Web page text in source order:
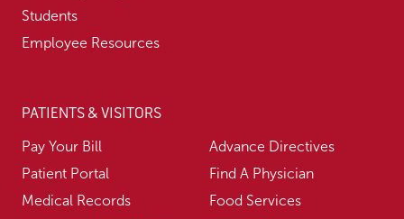
Students
Employee Resources
PATIENTS & VISITORS
Pay Your Bill
Patient Portal
Medical Records
Advance Directives
Find A Physician
Food Services